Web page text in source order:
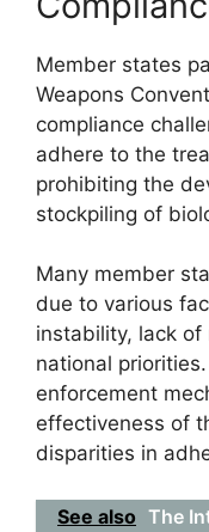
Member states
Weapons
compliance
adhere to the
prohibiting the
stockpiling of
Many member
due to various
instability, lack
national
enforcement
effectiveness of
disparities in
See also The